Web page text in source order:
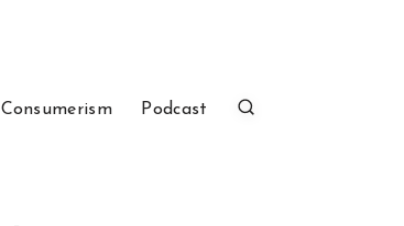
Consumerism Podcast